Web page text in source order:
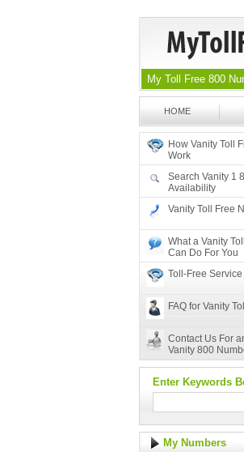
My Toll Free 800
HOME
How Vanity Toll
Work
Search Vanity 1
Availability
Vanity Toll Free
What a Vanity
Can Do For You
Toll-Free Service
FAQ for Vanity
Contact Us For
Vanity 800
Enter Keywords
My Numbers